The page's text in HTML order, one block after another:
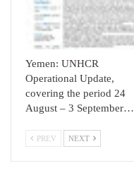
Yemen: UNHCR
Operational Update,
covering the period 24
August – 3 September…
PREV NEXT